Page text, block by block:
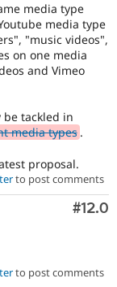
media type
media type
"music videos",
on one media
and Vimeo
tackled in
media types .
proposal.
to post comments
#12.0
to post comments